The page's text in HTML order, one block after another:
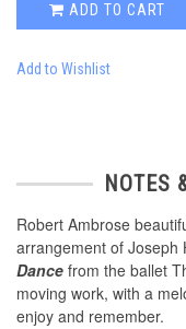
ADD TO CART
Add to Wishlist
NOTES
Robert Ambrose
arrangement of Joseph
Dance from the ballet
moving work, with a
enjoy and remember.